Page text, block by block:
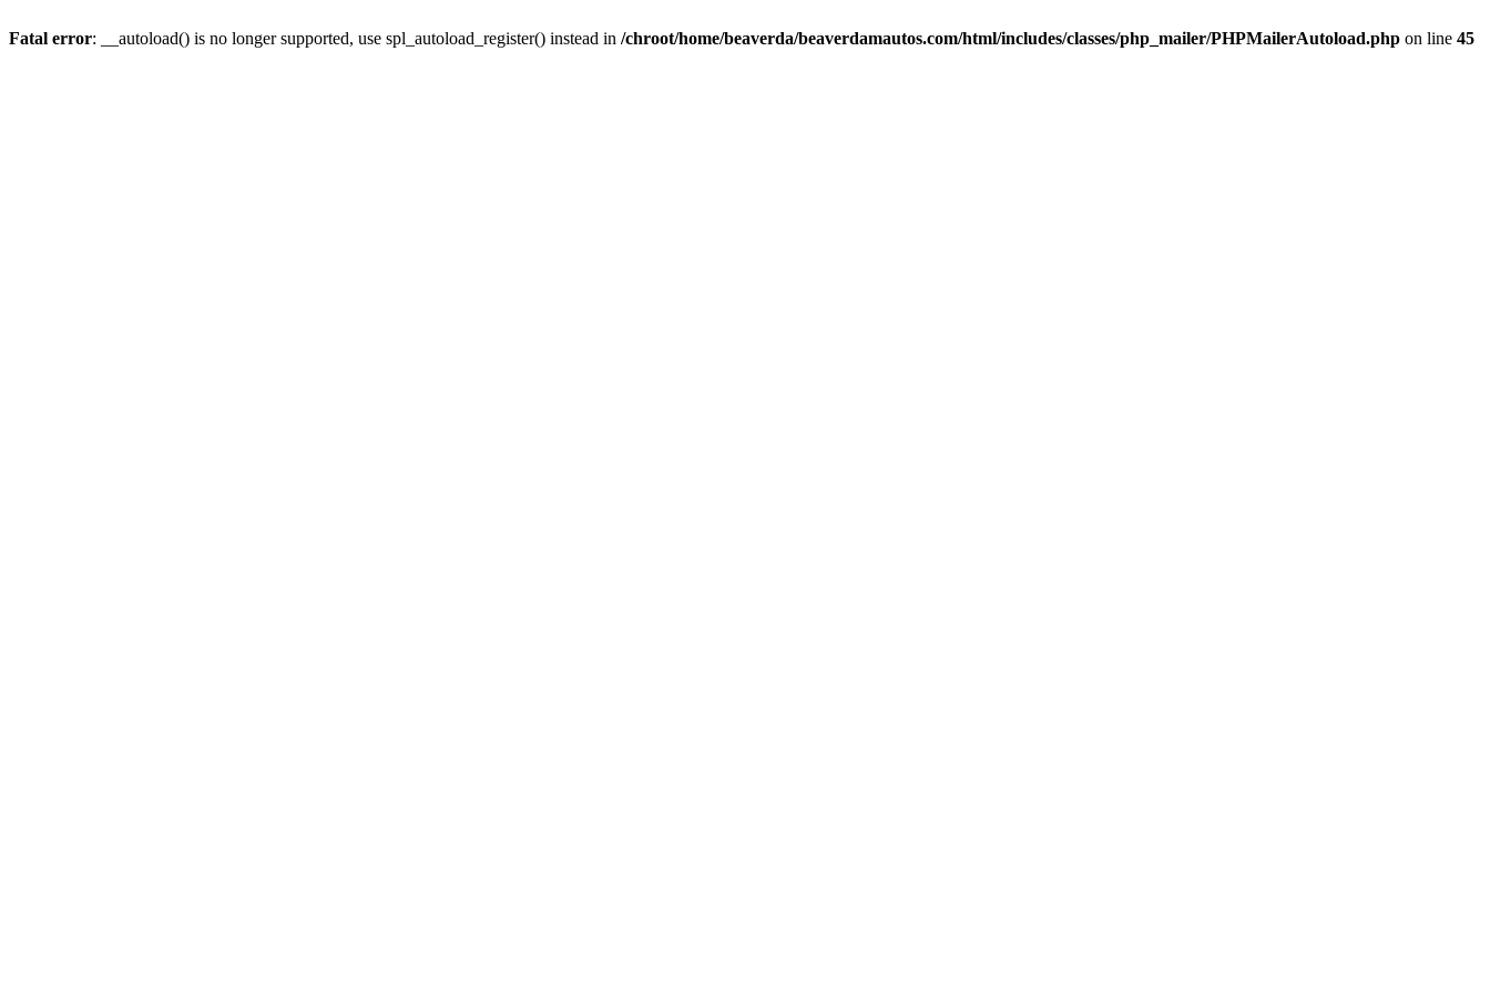
Fatal error: __autoload() is no longer supported, use spl_autoload_register() instead in /chroot/home/beaverda/beaverdamautos.com/html/includes/classes/php_mailer/PHPMailerAutoload.php on line 45